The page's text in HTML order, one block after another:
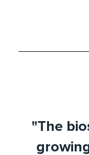
"The